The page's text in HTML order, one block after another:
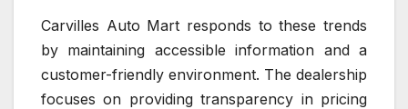
Carvilles Auto Mart responds to these trends
by maintaining accessible information and a
customer-friendly environment. The dealership
focuses on providing transparency in pricing